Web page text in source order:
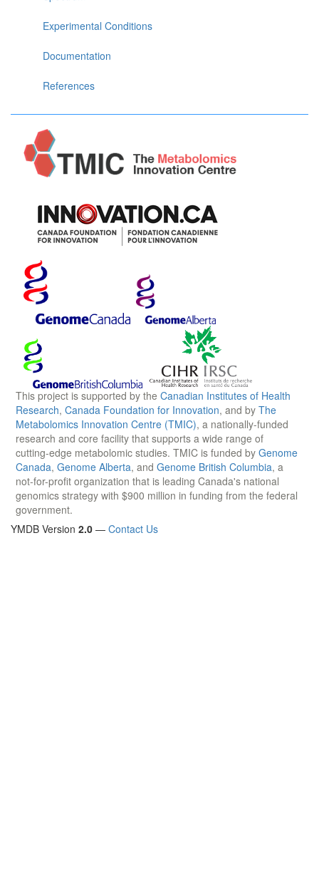
Experimental Conditions
Documentation
References
This project is supported by the Canadian Institutes of Health
Research, Canada Foundation for Innovation, and by The
Metabolomics Innovation Centre (TMIC), a nationally-funded
research and core facility that supports a wide range of
cutting-edge metabolomic studies. TMIC is funded by Genome
Canada, Genome Alberta, and Genome British Columbia, a
not-for-profit organization that is leading Canada's national
genomics strategy with $900 million in funding from the federal
government.
YMDB Version 2.0 — Contact Us